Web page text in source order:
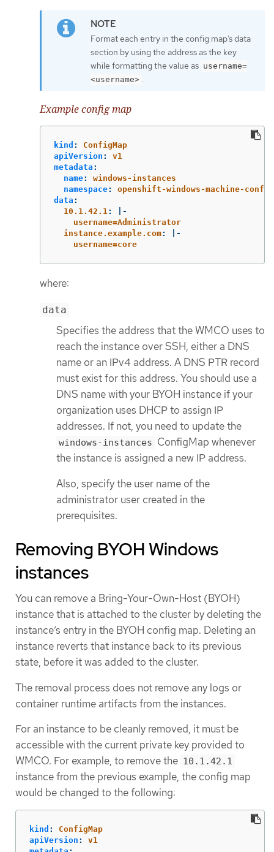
Format each entry in the config map’s data
section by using the address as the key
while formatting the value as username=
<username> .
Example config map
kind :
ConfigMap
apiVersion :
v1
metadata :
name:
windows-instances
namespace:
openshift-windows-machine-
data :
10.1.42.1:
|-
username=Administrator
instance.example.com:
|-
username=core
where:
data
Specifies the address that the WMCO uses to
reach the instance over SSH, either a DNS
name or an IPv4 address. A DNS PTR record
must exist for this address. You should use a
DNS name with your BYOH instance if your
organization uses DHCP to assign IP
addresses. If not, you need to update the
windows-instances ConfigMap whenever
the instance is assigned a new IP address.
Also, specify the user name of the
administrator user created in the
prerequisites.
Removing BYOH Windows
instances
You can remove a Bring-Your-Own-Host (BYOH)
instance that is attached to the cluster by deleting the
instance’s entry in the BYOH config map. Deleting an
instance reverts that instance back to its previous
state, before it was added to the cluster.
The removal process does not remove any logs or
container runtime artifacts from the instances.
For an instance to be cleanly removed, it must be
accessible with the current private key provided to
WMCO. For example, to remove the 10.1.42.1
instance from the previous example, the config map
would be changed to the following:
kind :
ConfigMap
apiVersion :
v1